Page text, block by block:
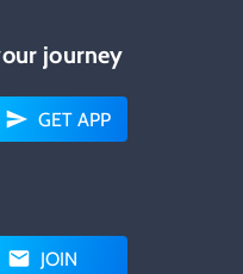
journey
GET APP
JOIN